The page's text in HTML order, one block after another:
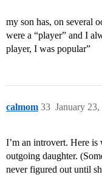
my son has, on several
were a “player” and I
player, I was popular”
calmom January
33
I’m an introvert. Here
outgoing daughter.
never figured out until